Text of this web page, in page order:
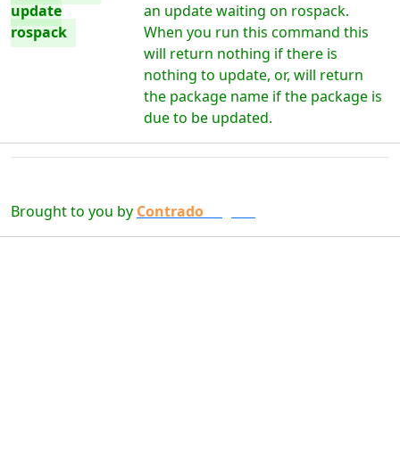
update
rospack
an update waiting on rospack.
When you run this command this
will return nothing if there is
nothing to update, or, will return
the package name if the package is
due to be updated.
Brought to you by Contrado